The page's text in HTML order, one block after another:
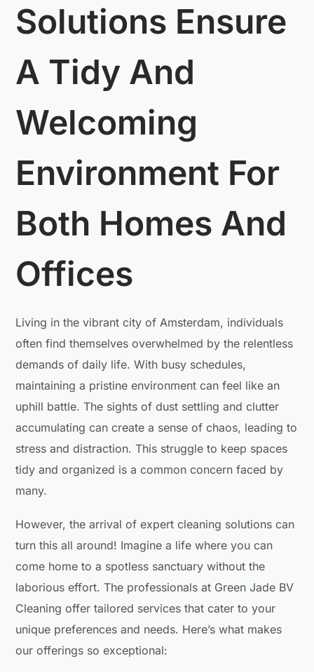
Solutions Ensure
A Tidy And
Welcoming
Environment For
Both Homes And
Offices
Living in the vibrant city of Amsterdam, individuals
often find themselves overwhelmed by the relentless
demands of daily life. With busy schedules,
maintaining a pristine environment can feel like an
uphill battle. The sights of dust settling and clutter
accumulating can create a sense of chaos, leading to
stress and distraction. This struggle to keep spaces
tidy and organized is a common concern faced by
many.
However, the arrival of expert cleaning solutions can
turn this all around! Imagine a life where you can
come home to a spotless sanctuary without the
laborious effort. The professionals at Green Jade BV
Cleaning offer tailored services that cater to your
unique preferences and needs. Here’s what makes
our offerings so exceptional: